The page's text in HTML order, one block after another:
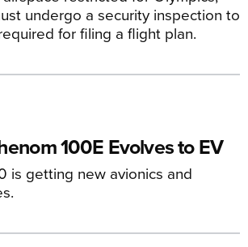
undergo a security inspection to
for filing a flight plan.
100E Evolves to EV
is getting new avionics and